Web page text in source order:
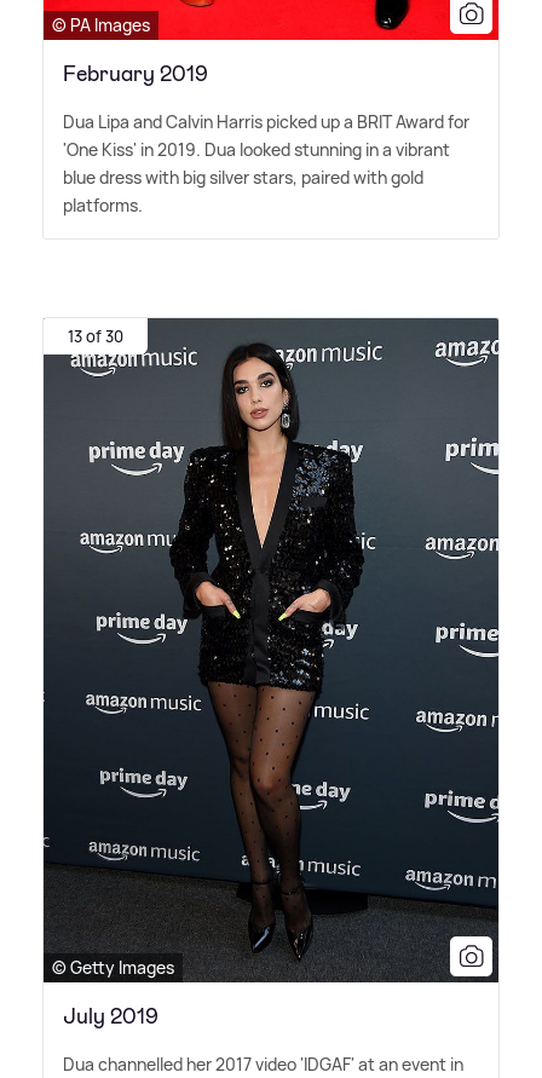
© PA Images
February 2019
Dua Lipa and Calvin Harris picked up a BRIT Award for
'One Kiss' in 2019. Dua looked stunning in a vibrant
blue dress with big silver stars, paired with gold
platforms.
13 of 30
© Getty Images
July 2019
Dua channelled her 2017 video 'IDGAF' at an event in